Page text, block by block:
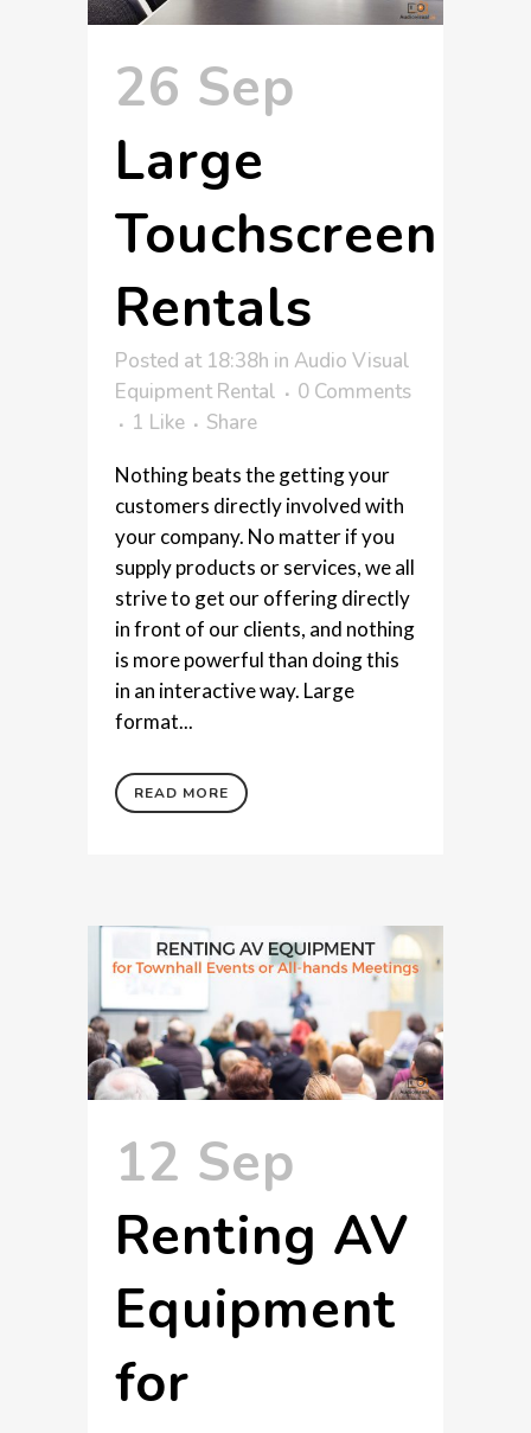
26 Sep
Large
Touchscreen
Rentals
Posted at 18:38h in Audio Visual
Equipment Rental
0 Comments
1 Like Share
Nothing beats the getting your
customers directly involved with
your company. No matter if you
supply products or services, we all
strive to get our offering directly
in front of our clients, and nothing
is more powerful than doing this
in an interactive way. Large
format...
READ MORE
12 Sep
Renting AV
Equipment
for